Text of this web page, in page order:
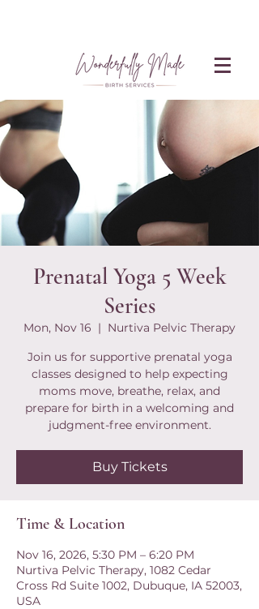
Prenatal Yoga 5 Week
Series
Mon, Nov 16
  |
Nurtiva Pelvic Therapy
Join us for supportive prenatal yoga
classes designed to help expecting
moms move, breathe, relax, and
prepare for birth in a welcoming and
judgment-free environment.
Buy Tickets
Time & Location
Nov 16, 2026, 5:30 PM – 6:20 PM
Nurtiva Pelvic Therapy, 1082 Cedar
Cross Rd Suite 1002, Dubuque, IA 52003,
USA